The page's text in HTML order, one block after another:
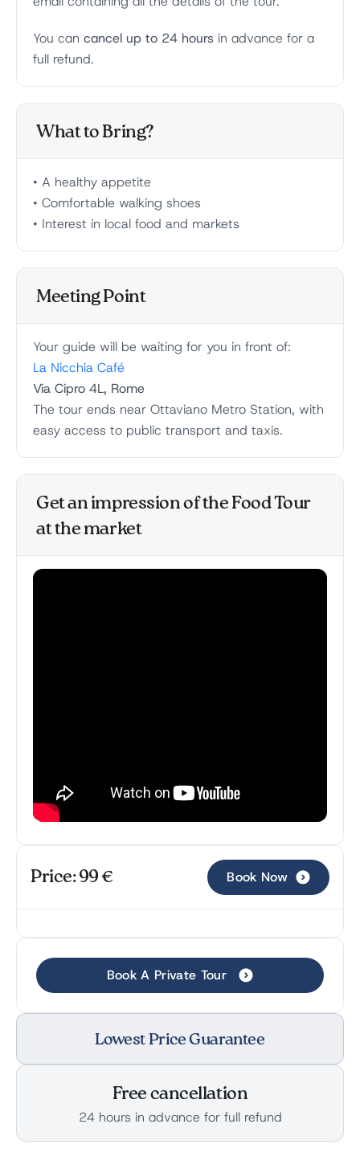
You can cancel up to 24 hours in advance for a
full refund.
What to Bring?
• A healthy appetite
• Comfortable walking shoes
• Interest in local food and markets
Meeting Point
Your guide will be waiting for you in front of:
La Nicchia Café
Via Cipro 4L, Rome
The tour ends near Ottaviano Metro Station, with
easy access to public transport and taxis.
Get an impression of the Food Tour
at the market
Price: 99 € Book Now
Book A Private Tour
Lowest Price Guarantee
Free cancellation
24 hours in advance for full refund